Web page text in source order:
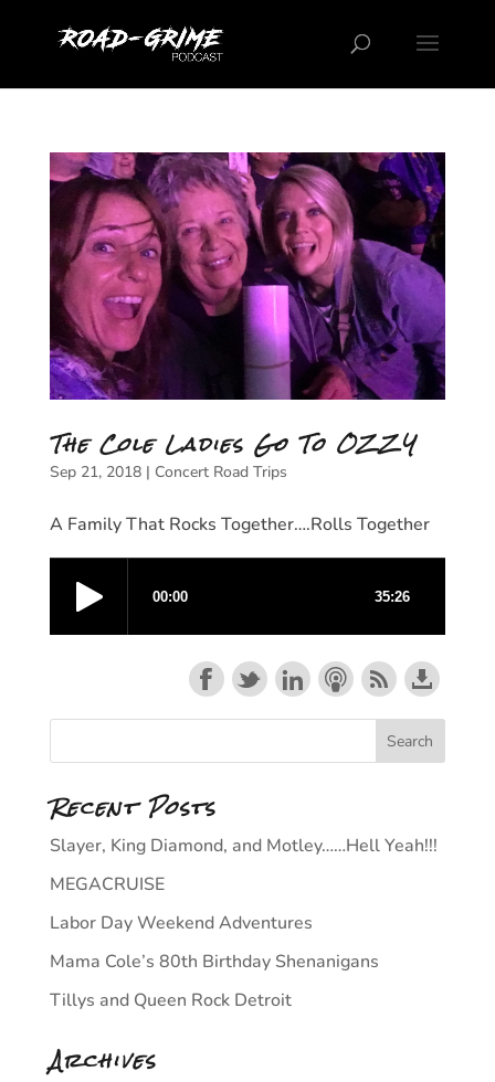
The Cole Ladies Go To OZZY
Sep 21, 2018| Concert Road Trips
A Family That Rocks Together….Rolls Together
Recent Posts
Slayer, King Diamond, and Motley……Hell Yeah!!!
MEGACRUISE
Labor Day Weekend Adventures
Mama Cole’s 80th Birthday Shenanigans
Tillys and Queen Rock Detroit
Archives